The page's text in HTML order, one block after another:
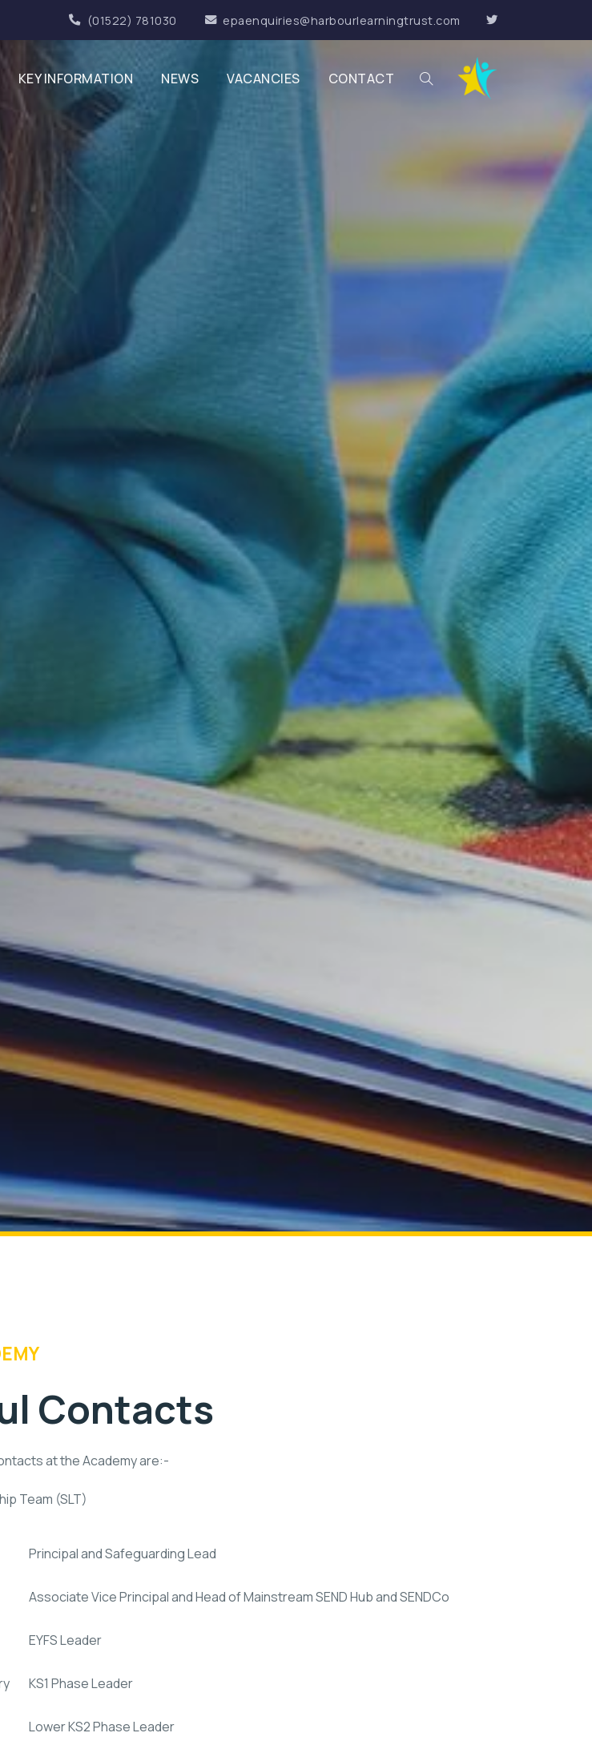
(01522) 781030 epaenquiries@harbourlearningtrust.com
KEY INFORMATION NEWS VACANCIES CONTACT
Contacts
at the Academy are:-
Team (SLT)
Principal and Safeguarding Lead
Associate Vice Principal and Head of Mainstream SEND Hub and SENDCo
EYFS Leader
KS1 Phase Leader
Lower KS2 Phase Leader